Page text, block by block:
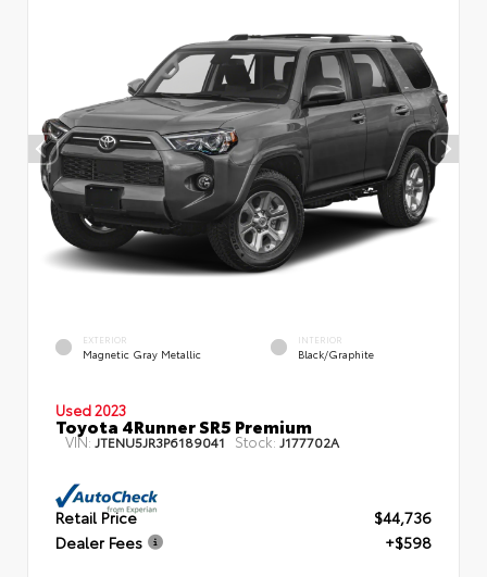
EXTERIOR
Magnetic Gray Metallic
INTERIOR
Black/Graphite
Used 2023
Toyota 4Runner SR5 Premium
VIN: JTENU5JR3P6189041 Stock: J177702A
Retail Price
$44,736
Dealer Fees
+$598